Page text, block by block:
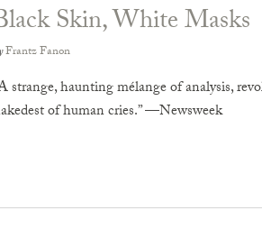
Skin, White Masks
Frantz Fanon
strange, haunting mélange of analysis,
of human cries.” —Newsweek